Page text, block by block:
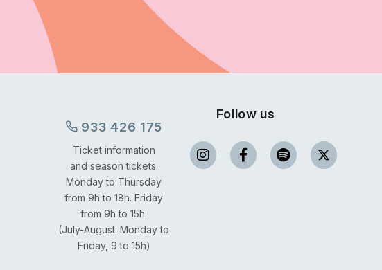
933 426 175
Ticket information
and season tickets.
Monday to Thursday
from 9h to 18h. Friday
from 9h to 15h.
(July-August: Monday to
Friday, 9 to 15h)
Follow us